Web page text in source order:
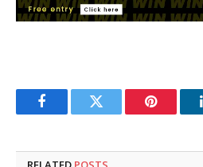
FacebookTwitter Pinterest